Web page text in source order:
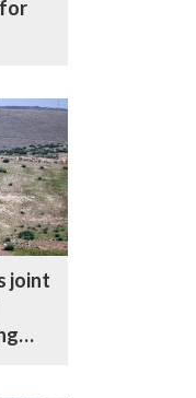
joint